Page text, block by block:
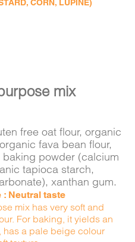
CORN, LUPINE)
mix
free oat flour, organic
fava bean flour,
baking powder (calcium
tapioca starch,
xanthan gum.
: Neutral taste
mix has very soft and
For baking, it yields an
has a pale beige colour